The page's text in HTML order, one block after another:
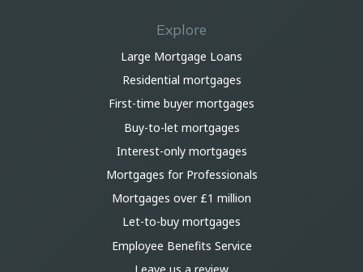
Explore
Large Mortgage Loans
Residential mortgages
First-time buyer mortgages
Buy-to-let mortgages
Interest-only mortgages
Mortgages for Professionals
Mortgages over £1 million
Let-to-buy mortgages
Employee Benefits Service